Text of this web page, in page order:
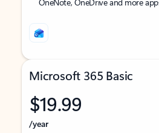
Microsoft 365 Basic
$19.99
/year